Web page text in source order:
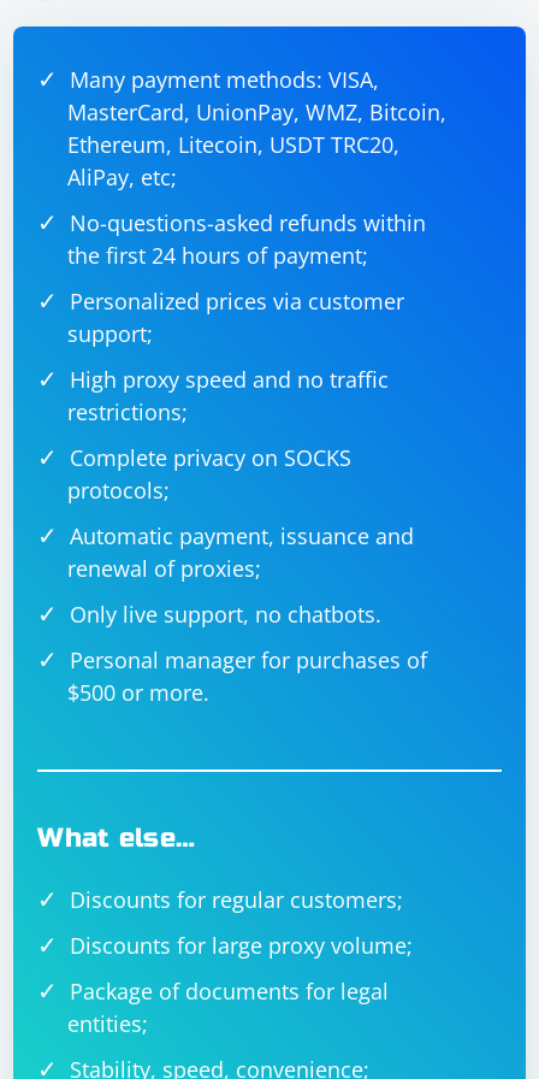
agent detection or other factors. Test your script on different
websites to see if the issue persists.
Many payment methods: VISA,
MasterCard, UnionPay, WMZ, Bitcoin,
Ethereum, Litecoin, USDT TRC20,
AliPay, etc;
No-questions-asked refunds within
the first 24 hours of payment;
Personalized prices via customer
support;
High proxy speed and no traffic
restrictions;
Complete privacy on SOCKS
protocols;
Automatic payment, issuance and
renewal of proxies;
Only live support, no chatbots.
Personal manager for purchases of
$500 or more.
What else…
Discounts for regular customers;
Discounts for large proxy volume;
Package of documents for legal
entities;
Stability, speed, convenience;